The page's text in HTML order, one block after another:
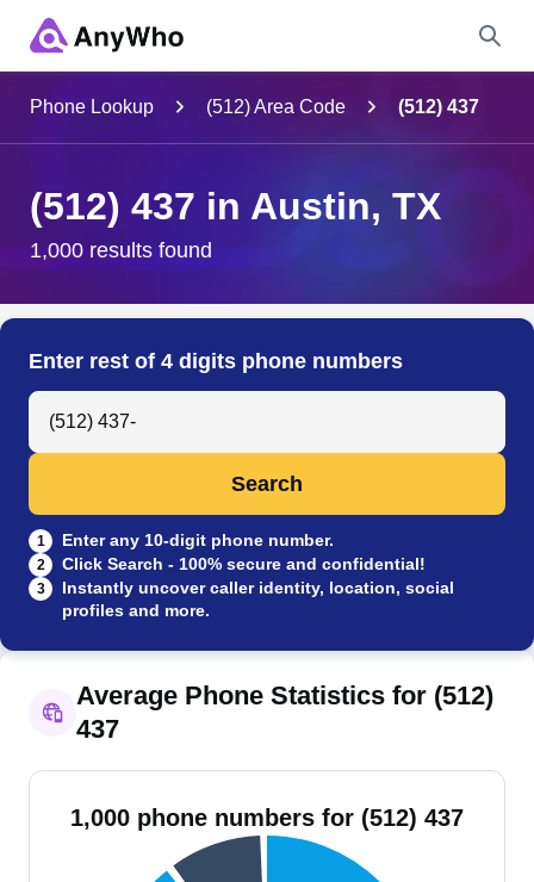
City & State
Search
Phone Lookup (512) Area Code (512) 437
(512) 437 in Austin, TX
1,000 results found
Enter rest of 4 digits phone numbers
Search Anyone by Phone Number
Search
1 Enter any 10-digit phone number.
2 Click Search - 100% secure and confidential!
3
Instantly uncover caller identity, location, social
profiles and more.
Average Phone Statistics for (512)
437
1,000 phone numbers for (512) 437